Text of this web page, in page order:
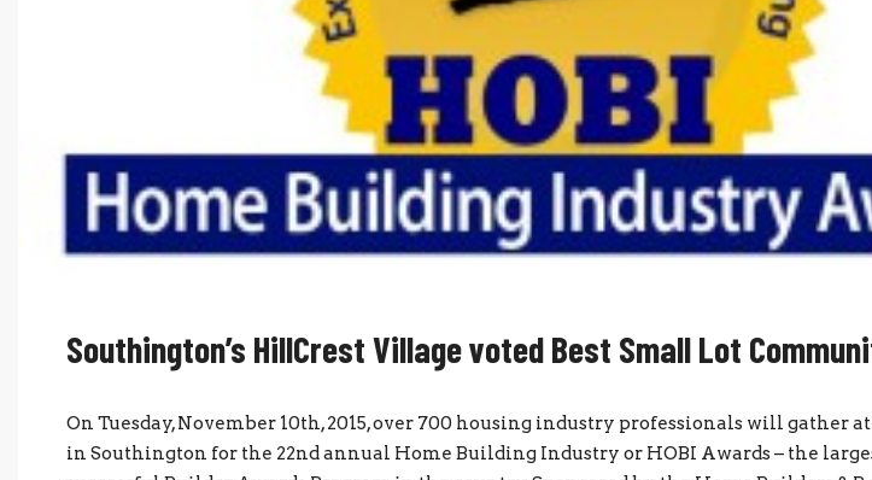
Southington’s HillCrest Village voted Best Small Lot
On Tuesday, November 10th, 2015, over 700 housing industry professionals will gather
in Southington for the 22nd annual Home Building Industry or HOBI Awards – the